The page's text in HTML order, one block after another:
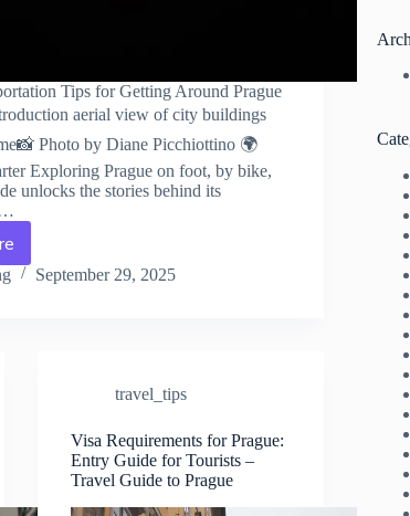
Tips for Getting Around Prague
aerial view of city buildings
Photo by Diane Picchiottino 🌍
Exploring Prague on foot, by bike,
unlocks the stories behind its
September 29, 2025
travel_tips
Visa Requirements for Prague:
Entry Guide for Tourists –
Travel Guide to Prague